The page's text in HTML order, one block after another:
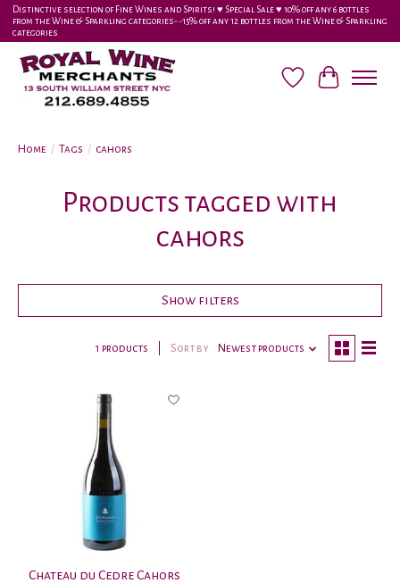
Distinctive selection of Fine Wines and Spirits! ♥︎ Special Sale ♥︎ 10% off any 6 bottles
from the Wine & Sparkling categories-•-15% off any 12 bottles from the Wine & Sparkling
categories
Wish ListCart
Home / Tags / cahors
Products tagged with
cahors
Show filters
1 products Sort by Newest products
Chateau du Cedre Cahors